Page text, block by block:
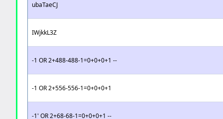
ubaTaeCJ
IWjkkL3Z
-1 OR 2+488-488-1=0+0+0+1 --
-1 OR 2+556-556-1=0+0+0+1
-1' OR 2+68-68-1=0+0+0+1 --